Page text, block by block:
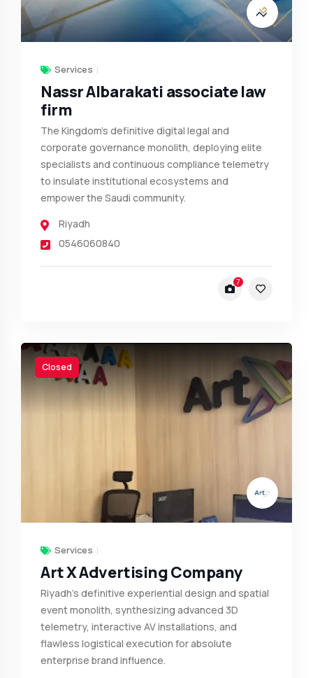
Services
Nassr Albarakati associate law
firm
The Kingdom’s definitive digital legal and
corporate governance monolith, deploying elite
specialists and continuous compliance telemetry
to insulate institutional ecosystems and
empower the Saudi community.
Riyadh
0546060840
7
Closed
Services
Art X Advertising Company
Riyadh’s definitive experiential design and spatial
event monolith, synthesizing advanced 3D
telemetry, interactive AV installations, and
flawless logistical execution for absolute
enterprise brand influence.